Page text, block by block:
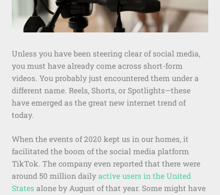
Unless you have been steering clear of social media,
you must have already come across short-form
videos. You probably just encountered them under a
different name. Reels, Shorts, or Spotlights—these
have emerged as the great new internet trend of
today.
When the events of 2020 kept us in our homes, it
facilitated the boom of the social media platform
TikTok. The company even reported that there were
around 50 million daily active users in the United
States alone by August of that year. Some might have